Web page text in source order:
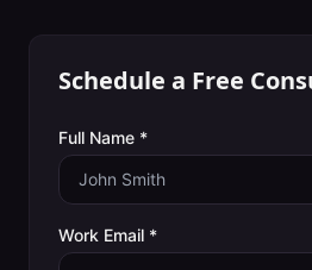
Schedule a Free
Full Name *
Work Email *